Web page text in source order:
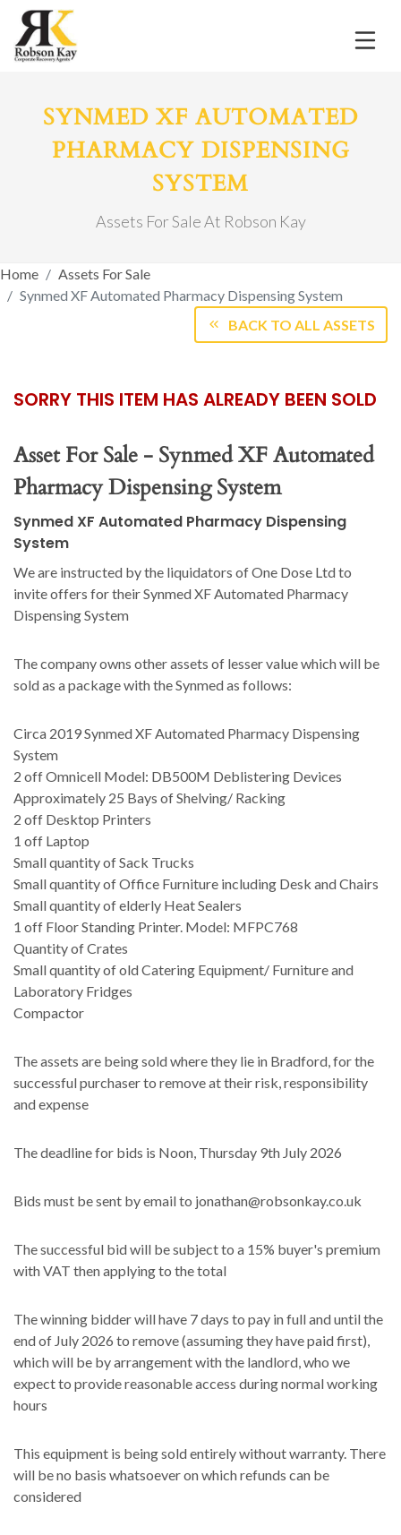
SYNMED XF AUTOMATED
PHARMACY DISPENSING
SYSTEM
Assets For Sale At Robson Kay
Home
Assets For Sale
Synmed XF Automated Pharmacy Dispensing System
BACK TO ALL ASSETS
SORRY THIS ITEM HAS ALREADY BEEN SOLD
Asset For Sale - Synmed XF Automated
Pharmacy Dispensing System
Synmed XF Automated Pharmacy Dispensing
System
We are instructed by the liquidators of One Dose Ltd to
invite offers for their Synmed XF Automated Pharmacy
Dispensing System
The company owns other assets of lesser value which will be
sold as a package with the Synmed as follows:
Circa 2019 Synmed XF Automated Pharmacy Dispensing
System
2 off Omnicell Model: DB500M Deblistering Devices
Approximately 25 Bays of Shelving/ Racking
2 off Desktop Printers
1 off Laptop
Small quantity of Sack Trucks
Small quantity of Office Furniture including Desk and Chairs
Small quantity of elderly Heat Sealers
1 off Floor Standing Printer. Model: MFPC768
Quantity of Crates
Small quantity of old Catering Equipment/ Furniture and
Laboratory Fridges
Compactor
The assets are being sold where they lie in Bradford, for the
successful purchaser to remove at their risk, responsibility
and expense
The deadline for bids is Noon, Thursday 9th July 2026
Bids must be sent by email to jonathan@robsonkay.co.uk
The successful bid will be subject to a 15% buyer's premium
with VAT then applying to the total
The winning bidder will have 7 days to pay in full and until the
end of July 2026 to remove (assuming they have paid first),
which will be by arrangement with the landlord, who we
expect to provide reasonable access during normal working
hours
This equipment is being sold entirely without warranty. There
will be no basis whatsoever on which refunds can be
considered